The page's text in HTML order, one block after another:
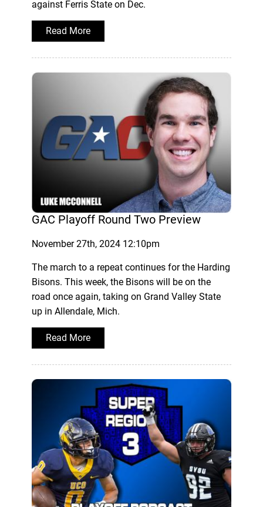
against Ferris State on Dec.
Read More
GAC Playoff Round Two Preview
November 27th, 2024 12:10pm
The march to a repeat continues for the Harding
Bisons. This week, the Bisons will be on the
road once again, taking on Grand Valley State
up in Allendale, Mich.
Read More